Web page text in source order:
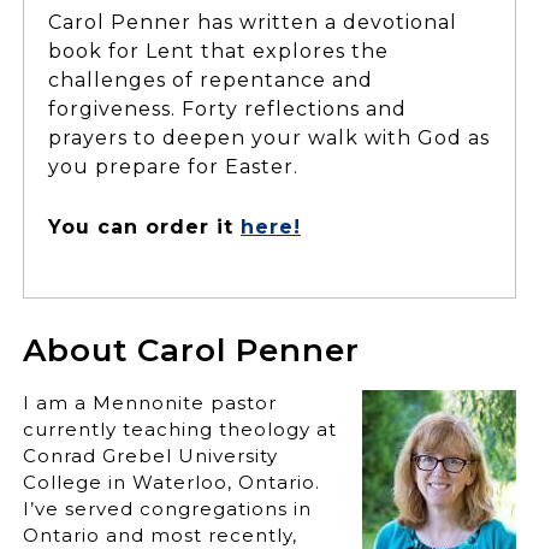
Carol Penner has written a devotional
book for Lent that explores the
challenges of repentance and
forgiveness. Forty reflections and
prayers to deepen your walk with God as
you prepare for Easter.
You can order it here!
About Carol Penner
I am a Mennonite pastor
currently teaching theology at
Conrad Grebel University
College in Waterloo, Ontario.
I’ve served congregations in
Ontario and most recently,